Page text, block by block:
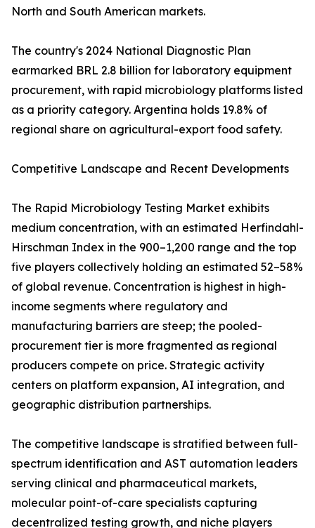
North and South American markets.
The country's 2024 National Diagnostic Plan
earmarked BRL 2.8 billion for laboratory equipment
procurement, with rapid microbiology platforms listed
as a priority category. Argentina holds 19.8% of
regional share on agricultural-export food safety.
Competitive Landscape and Recent Developments
The Rapid Microbiology Testing Market exhibits
medium concentration, with an estimated Herfindahl-
Hirschman Index in the 900–1,200 range and the top
five players collectively holding an estimated 52–58%
of global revenue. Concentration is highest in high-
income segments where regulatory and
manufacturing barriers are steep; the pooled-
procurement tier is more fragmented as regional
producers compete on price. Strategic activity
centers on platform expansion, AI integration, and
geographic distribution partnerships.
The competitive landscape is stratified between full-
spectrum identification and AST automation leaders
serving clinical and pharmaceutical markets,
molecular point-of-care specialists capturing
decentralized testing growth, and niche players